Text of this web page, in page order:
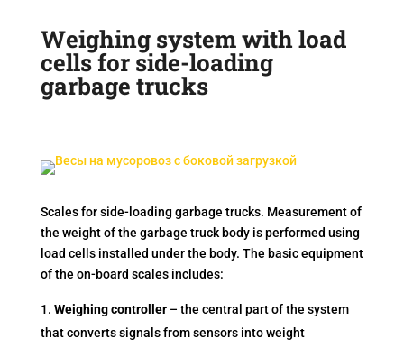
Weighing system with load
cells for side-loading
garbage trucks
Scales for side-loading garbage trucks. Measurement of
the weight of the garbage truck body is performed using
load cells installed under the body. The basic equipment
of the on-board scales includes:
Weighing controller– the central part of the system
that converts signals from sensors into weight